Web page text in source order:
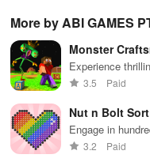
across
while
the ability to
own unique
More by ABI GAMES
Monster
Experience
survive terrifying
3.5 Paid
Nut n Bolt
Engage in
colorful nuts &
3.2 Paid